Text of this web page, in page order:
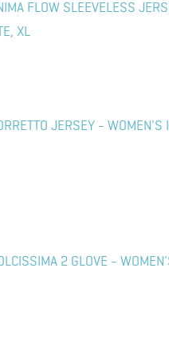
FLOW SLEEVELESS
XL
JERSEY - WOMEN'S
2 GLOVE -